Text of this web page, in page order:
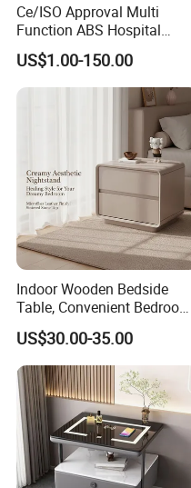
Ce/ISO Approval Multi
Function ABS Hospital
Bedside Cabinet with
Drawer
US$1.00-150.00
Indoor Wooden Bedside
Table, Convenient Bedroom
Organizer Furniture
Nightstand Bedside Table
US$30.00-35.00